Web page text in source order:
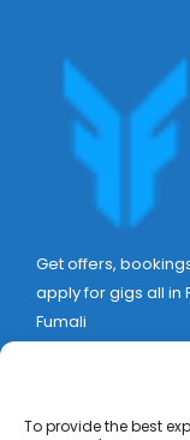
To provide the best
Get offers,
apply for gigs all in
Fumali